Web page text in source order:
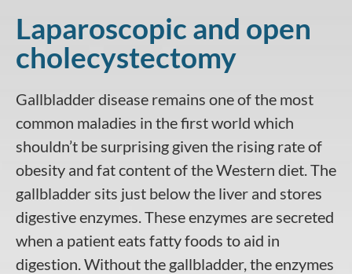
Laparoscopic and open
cholecystectomy
Gallbladder disease remains one of the most
common maladies in the first world which
shouldn’t be surprising given the rising rate of
obesity and fat content of the Western diet. The
gallbladder sits just below the liver and stores
digestive enzymes. These enzymes are secreted
when a patient eats fatty foods to aid in
digestion. Without the gallbladder, the enzymes